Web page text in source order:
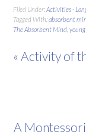
Filed Under:Activities -
Tagged With:absorbent
The Absorbent Mind ,
« Activity of
A